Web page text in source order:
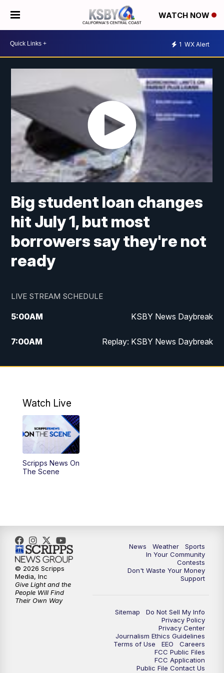
WATCH NOW
1 WX Alert
Big student loan changes
hit July 1, but most
borrowers say they're not
ready
LIVE STREAM SCHEDULE
5:00AM KSBY News Daybreak
7:00AM Replay: KSBY News Daybreak
4:00PM KSBY News at 4
4:59PM
PM
5:59PM
10:30PM Replay: KSBY News at 10
10:59PM KSBY News at 11
11:33PM
Watch Live
Scripps News On
The Scene
News Weather
Sports
In Your Community
Contests
Don't Waste Your Money
Support
Sitemap
Do Not Sell My Info
Privacy Policy
Privacy Center
Journalism Ethics Guidelines
Terms of Use
EEO
Careers
FCC Public Files
FCC Application
Public File Contact Us
© 2026 Scripps
Media, Inc
Give Light and the
People Will Find
Their Own Way